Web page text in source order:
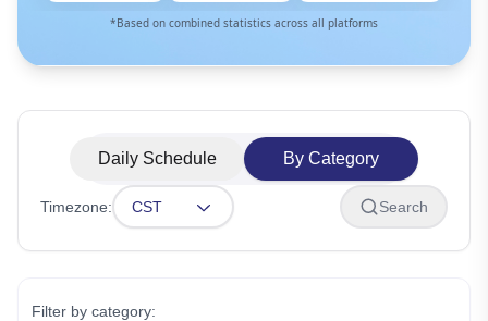
*Based on combined statistics across all platforms
Daily Schedule By Category
Timezone: CST Search
Filter by category: